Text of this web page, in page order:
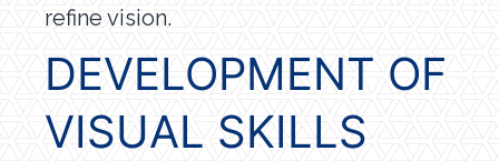
refine vision.
DEVELOPMENT OF
VISUAL SKILLS